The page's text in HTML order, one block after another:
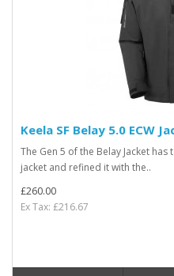
Keela SF Belay 5.0 ECW
The Gen 5 of the Belay Jacket
jacket and refined it with the..
£260.00
Ex Tax: £216.67